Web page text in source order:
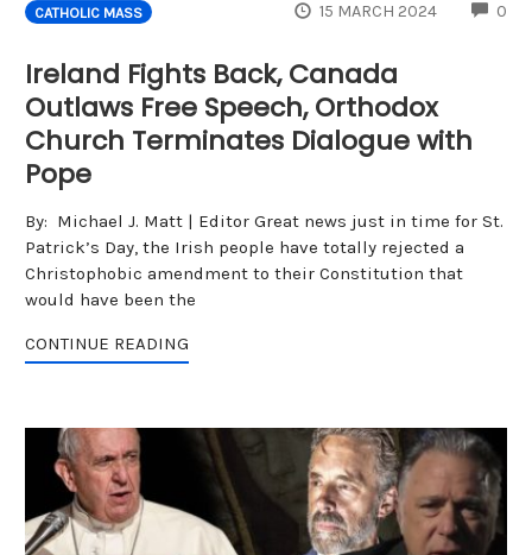
CATHOLIC MASS 15 MARCH 2024 0
Ireland Fights Back, Canada
Outlaws Free Speech, Orthodox
Church Terminates Dialogue with
Pope
By: Michael J. Matt | Editor Great news just in time for St.
Patrick’s Day, the Irish people have totally rejected a
Christophobic amendment to their Constitution that
would have been the
CONTINUE READING